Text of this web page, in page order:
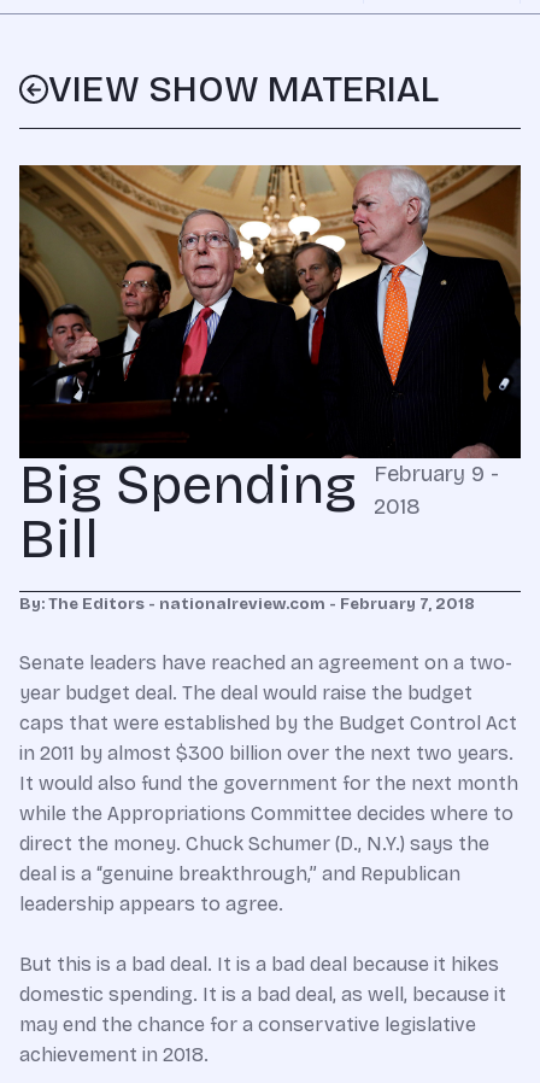
VIEW SHOW MATERIAL
Big Spending
Bill
February 9 -
2018
By: The Editors - nationalreview.com - February 7, 2018
Senate leaders have reached an agreement on a two-
year budget deal. The deal would raise the budget
caps that were established by the Budget Control Act
in 2011 by almost $300 billion over the next two years.
It would also fund the government for the next month
while the Appropriations Committee decides where to
direct the money. Chuck Schumer (D., N.Y.) says the
deal is a “genuine breakthrough,” and Republican
leadership appears to agree.
But this is a bad deal. It is a bad deal because it hikes
domestic spending. It is a bad deal, as well, because it
may end the chance for a conservative legislative
achievement in 2018.